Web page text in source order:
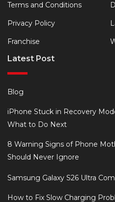
Terms and Conditions
Privacy Policy
Franchise
Latest Post
Blog
iPhone Stuck in Recovery
What to Do Next
8 Warning Signs of Phone
Should Never Ignore
Samsung Galaxy S26 Ultra
How to Fix Slow Charging